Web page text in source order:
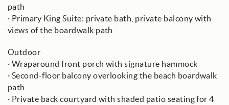
path
· Primary King Suite: private bath, private balcony with
views of the boardwalk path
Outdoor
· Wraparound front porch with signature hammock
· Second-floor balcony overlooking the beach boardwalk
path
· Private back courtyard with shaded patio seating for 4